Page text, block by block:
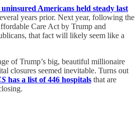
Americans held steady last
years prior. Next year, following the
Care Act by Trump and
that fact will likely seem like a
of Trump’s big, beautiful millionaire
closures seemed inevitable. Turns out
has a list of 446 hospitals that are